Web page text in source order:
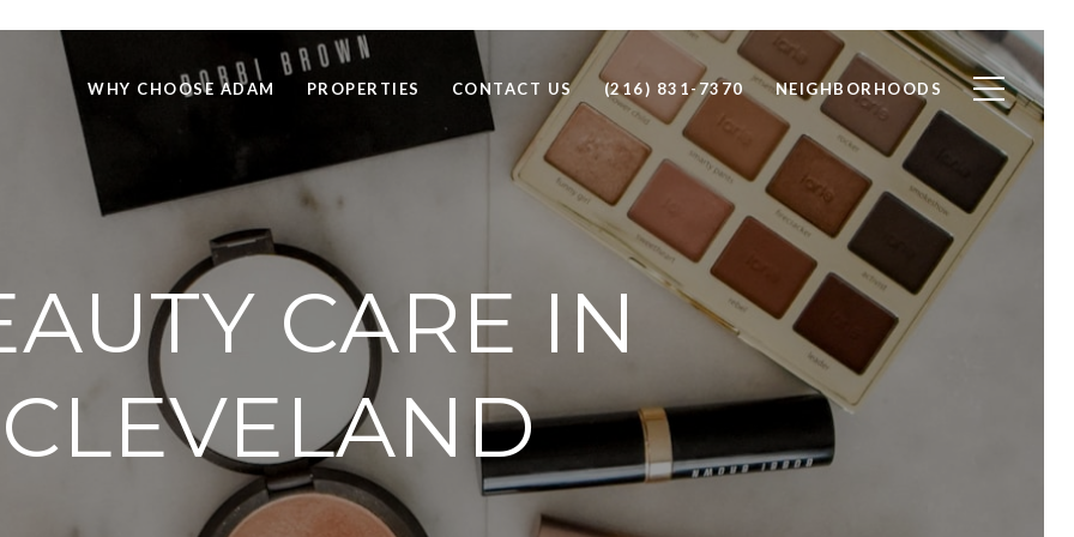
WHY CHOOSE ADAM PROPERTIES CONTACT US (216) 831-7370 NEIGHBORHOODS
CARE IN
CLEVELAND